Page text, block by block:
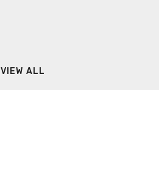
VIEW ALL